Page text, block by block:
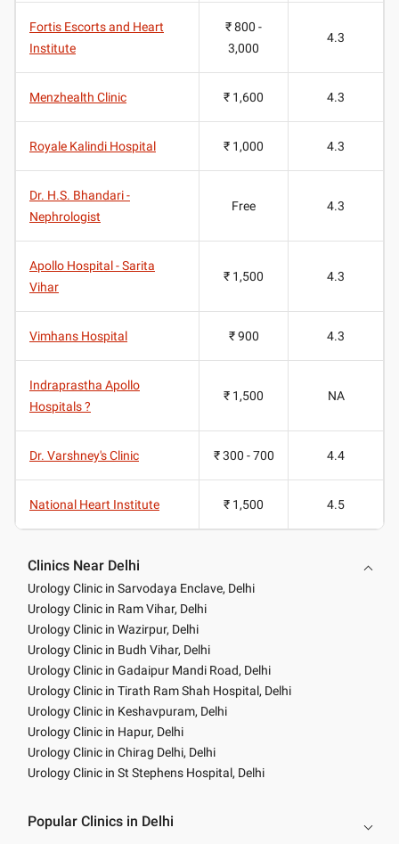
Fortis Escorts and Heart
Institute
₹ 800 -
3,000
4.3
Menzhealth Clinic ₹ 1,600 4.3
Royale Kalindi Hospital ₹ 1,000 4.3
Dr. H.S. Bhandari -
Nephrologist
Free 4.3
Apollo Hospital - Sarita
Vihar
₹ 1,500 4.3
Vimhans Hospital ₹ 900 4.3
Indraprastha Apollo
Hospitals ?
₹ 1,500 NA
Dr. Varshney's Clinic ₹ 300 - 700 4.4
National Heart Institute ₹ 1,500 4.5
Clinics Near Delhi
Urology Clinic in Sarvodaya Enclave, Delhi
Urology Clinic in Ram Vihar, Delhi
Urology Clinic in Wazirpur, Delhi
Urology Clinic in Budh Vihar, Delhi
Urology Clinic in Gadaipur Mandi Road, Delhi
Urology Clinic in Tirath Ram Shah Hospital, Delhi
Urology Clinic in Keshavpuram, Delhi
Urology Clinic in Hapur, Delhi
Urology Clinic in Chirag Delhi, Delhi
Urology Clinic in St Stephens Hospital, Delhi
Popular Clinics in Delhi